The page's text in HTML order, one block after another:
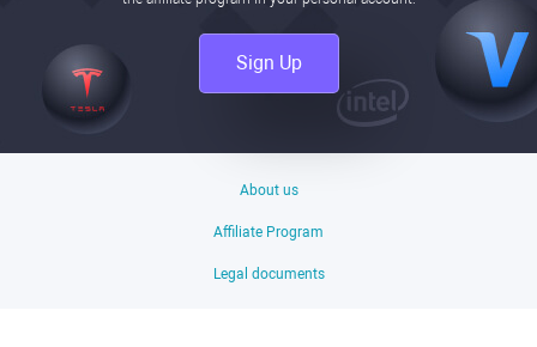
Sign Up
About us
Affiliate Program
Legal documents